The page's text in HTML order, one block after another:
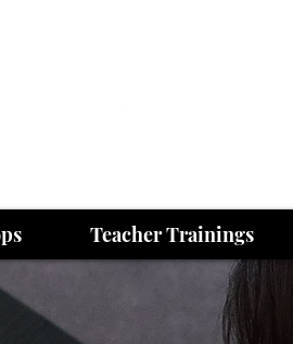
Teacher Trainings